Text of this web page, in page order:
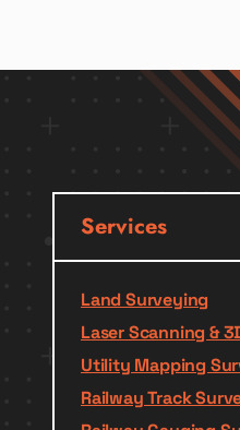
Services
Land Surveying
Laser Scanning &
Utility Mapping
Railway Track